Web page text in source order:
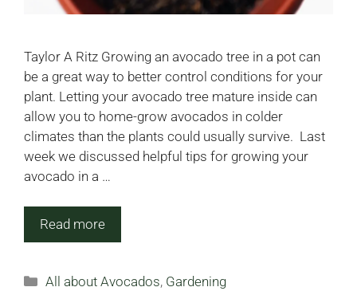
Taylor A Ritz Growing an avocado tree in a pot can
be a great way to better control conditions for your
plant. Letting your avocado tree mature inside can
allow you to home-grow avocados in colder
climates than the plants could usually survive. Last
week we discussed helpful tips for growing your
avocado in a …
Read more
Categories
All about Avocados, Gardening